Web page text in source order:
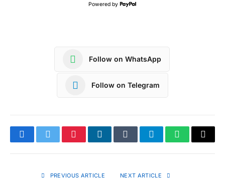
Powered by
Follow on WhatsApp
Follow on Telegram
FacebookTwitterPinterestLinkedInTumblrTelegramWhatsApp
Copy
PREVIOUS ARTICLE NEXT ARTICLE